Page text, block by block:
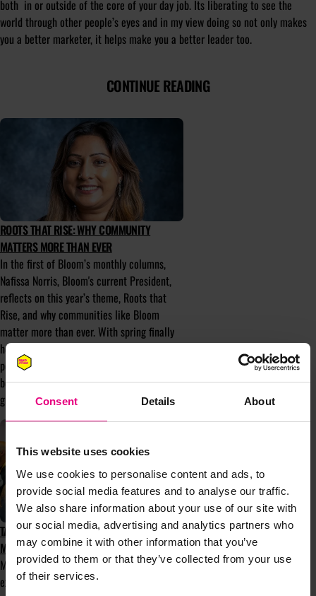
Consent Details About
This website uses cookies
We use cookies to personalise content and ads, to
provide social media features and to analyse our traffic.
We also share information about your use of our site with
our social media, advertising and analytics partners who
may combine it with other information that you’ve
provided to them or that they’ve collected from your use
of their services.
both in or outside of the core of your day job. Its liberating to see the
world through other people’s eyes and in my view doing so not only makes
you a better marketer, it helps make you a better leader too.
CONTINUE READING
ROOTS THAT RISE: WHY COMMUNITY
MATTERS MORE THAN EVER
In the first of Bloom’s monthly columns,
Nafissa Norris, Bloom's current President,
reflects on this year’s theme, Roots that
Rise, and why communities like Bloom
matter more than ever. With spring finally
here after a false start, it feels like the
perfect moment to explore the meaning
behind the theme and the strength that
grows from connection and community.
TAKE PART IN MENTOR-UP-CLOSE AT
MAD//FEST 2025
Mentor-up-Close is a mentorship
experience that matches mentees with